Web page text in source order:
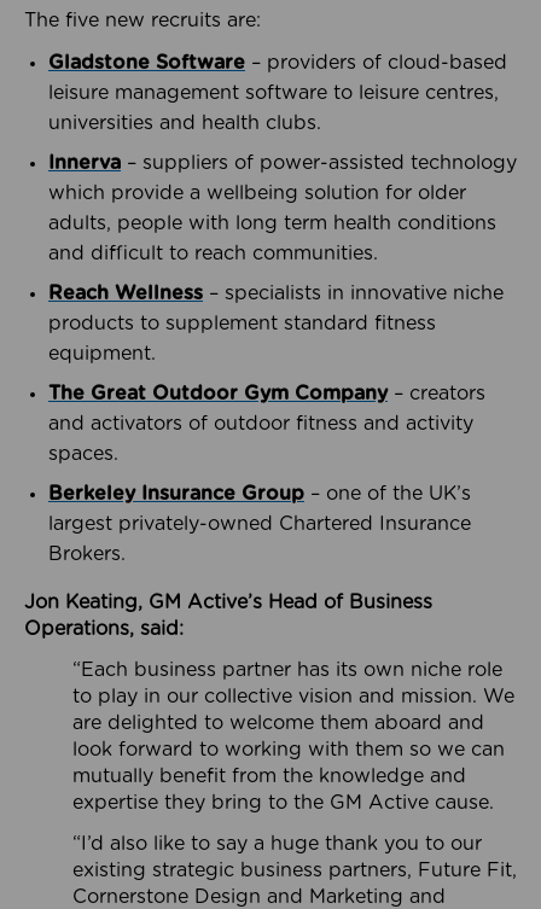
The five new recruits are:
Gladstone Software – providers of cloud-based
leisure management software to leisure centres,
universities and health clubs.
Innerva – suppliers of power-assisted technology
which provide a wellbeing solution for older
adults, people with long term health conditions
and difficult to reach communities.
Reach Wellness – specialists in innovative niche
products to supplement standard fitness
equipment.
The Great Outdoor Gym Company– creators
and activators of outdoor fitness and activity
spaces.
Berkeley Insurance Group – one of the UK’s
largest privately-owned Chartered Insurance
Brokers.
Jon Keating, GM Active’s Head of Business
Operations, said:
“Each business partner has its own niche role
to play in our collective vision and mission. We
are delighted to welcome them aboard and
look forward to working with them so we can
mutually benefit from the knowledge and
expertise they bring to the GM Active cause.
“I’d also like to say a huge thank you to our
existing strategic business partners, Future Fit,
Cornerstone Design and Marketing and